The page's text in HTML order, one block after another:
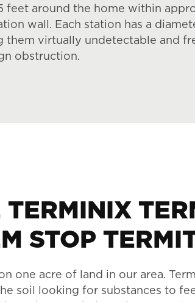
feet around the home within
wall. Each station has a
them virtually undetectable and
obstruction.
STOP
one acre of land in our area.
soil looking for substances to